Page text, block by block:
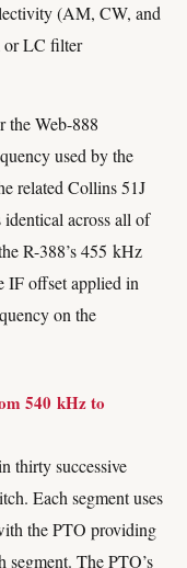
(AM, CW, and
or LC filter
the Web-888
used by the
related Collins 51J
across all of
R-388’s 455 kHz
IF offset applied in
on the
540 kHz to
thirty successive
Each segment uses
the PTO providing
The PTO’s